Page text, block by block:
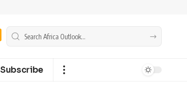
Subscribe